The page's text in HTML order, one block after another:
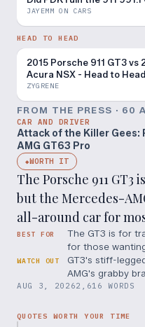
JAYEMM ON CARS
HEAD TO HEAD
2015 Porsche 911 GT3 vs
Acura NSX - Head to Head
Review!
ZYGRENE
FROM THE PRESS · 60
CAR AND DRIVER
Attack of the Killer Gees:
AMG GT63 Pro
◆WORTH IT
The Porsche 911
but the Mercedes-
all-around car for
BEST FOR
The GT3 is for
for those
WATCH OUT
GT3's stiff-
AMG's grabby
AUG 3, 20262,616 WORDS
QUOTES WORTH YOUR TIME